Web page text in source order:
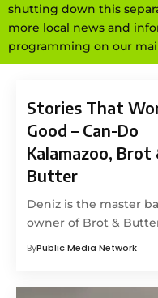
shutting down this
more local news and
programming on our
Stories That
Good – Can-Do
Kalamazoo, Brot
Butter
Deniz is the master
owner of Brot &
ByPublic Media Network